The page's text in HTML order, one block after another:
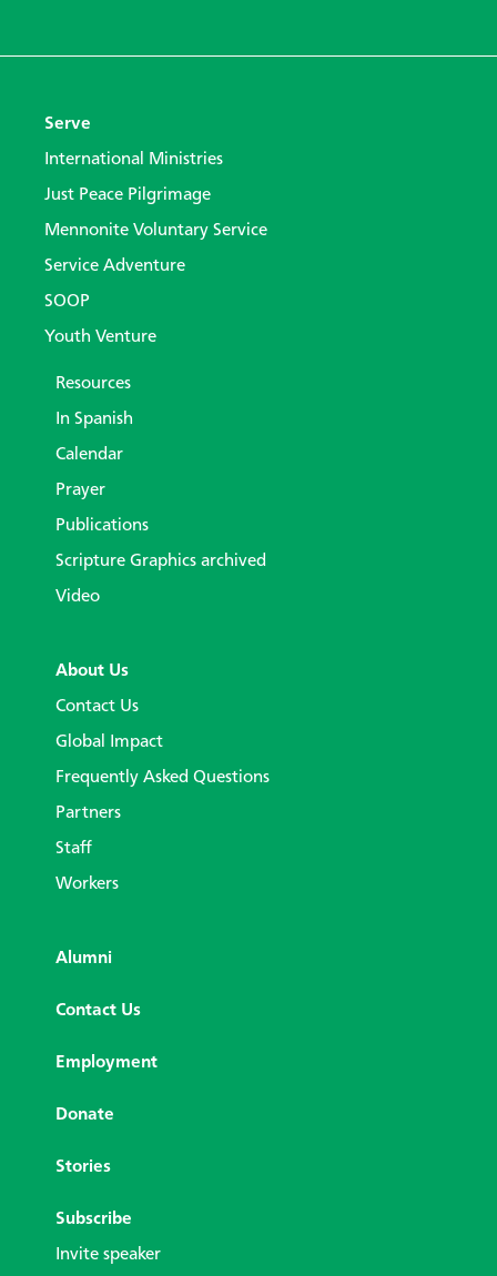
Serve
International Ministries
Just Peace Pilgrimage
Mennonite Voluntary Service
Service Adventure
SOOP
Youth Venture
Resources
In Spanish
Calendar
Prayer
Publications
Scripture Graphics archived
Video
About Us
Contact Us
Global Impact
Frequently Asked Questions
Partners
Staff
Workers
Alumni
Contact Us
Employment
Donate
Stories
Subscribe
Invite speaker